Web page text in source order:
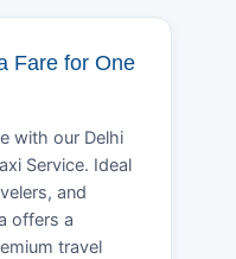
Fare for One
with our Delhi
Service. Ideal
and
offers a
travel